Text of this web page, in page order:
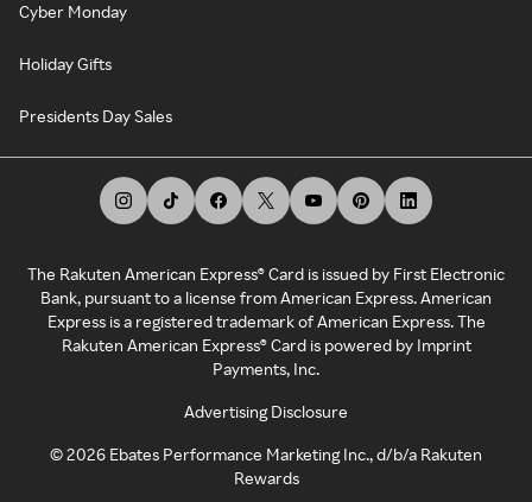
Cyber Monday
Holiday Gifts
Presidents Day Sales
The Rakuten American Express® Card is issued by First Electronic
Bank, pursuant to a license from American Express. American
Express is a registered trademark of American Express. The
Rakuten American Express® Card is powered by Imprint
Payments, Inc.
Advertising Disclosure
©2026 Ebates Performance Marketing Inc., d/b/a Rakuten
Rewards